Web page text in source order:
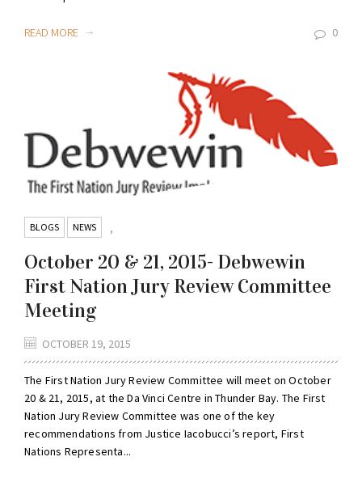
READ MORE 0
BLOGS ,
NEWS
October 20 & 21, 2015- Debwewin
First Nation Jury Review Committee
Meeting
OCTOBER 19, 2015
The First Nation Jury Review Committee will meet on October
20 & 21, 2015, at the Da Vinci Centre in Thunder Bay. The First
Nation Jury Review Committee was one of the key
recommendations from Justice Iacobucci’s report, First
Nations Representa...